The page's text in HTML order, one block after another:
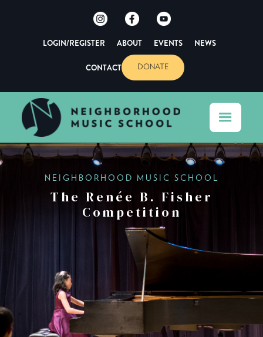
LOGIN/REGISTER ABOUT EVENTS NEWS
CONTACT DONATE
NEIGHBORHOOD MUSIC SCHOOL
The Renée B. Fisher
Competition